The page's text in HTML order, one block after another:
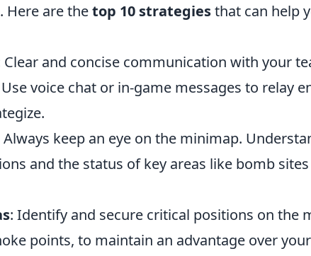
Here are thetop 10 strategiesthat can help
Clear and concise communication with your
voice chat or in-game messages to relay
Always keep an eye on the minimap.
and the status of key areas like bomb
: Identify and secure critical positions on the
points, to maintain an advantage over